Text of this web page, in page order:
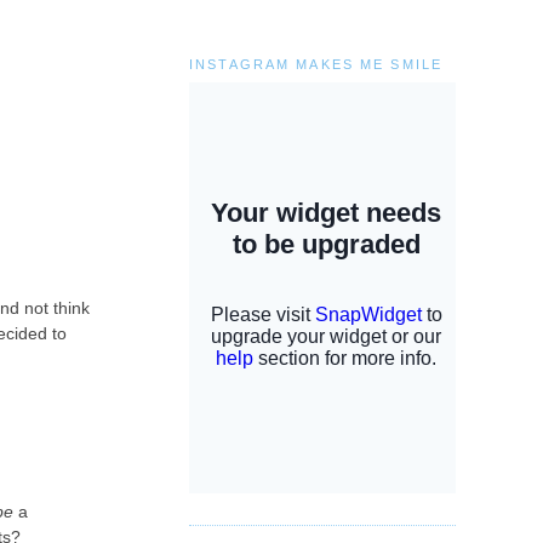
not think
to
a
INSTAGRAM MAKES ME SMILE